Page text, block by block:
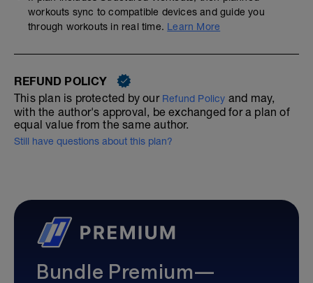
workouts sync to compatible devices and guide you
through workouts in real time. Learn More
REFUND POLICY
This plan is protected by our Refund Policy and may,
with the author's approval, be exchanged for a plan of
equal value from the same author.
Still have questions about this plan?
Bundle Premium—